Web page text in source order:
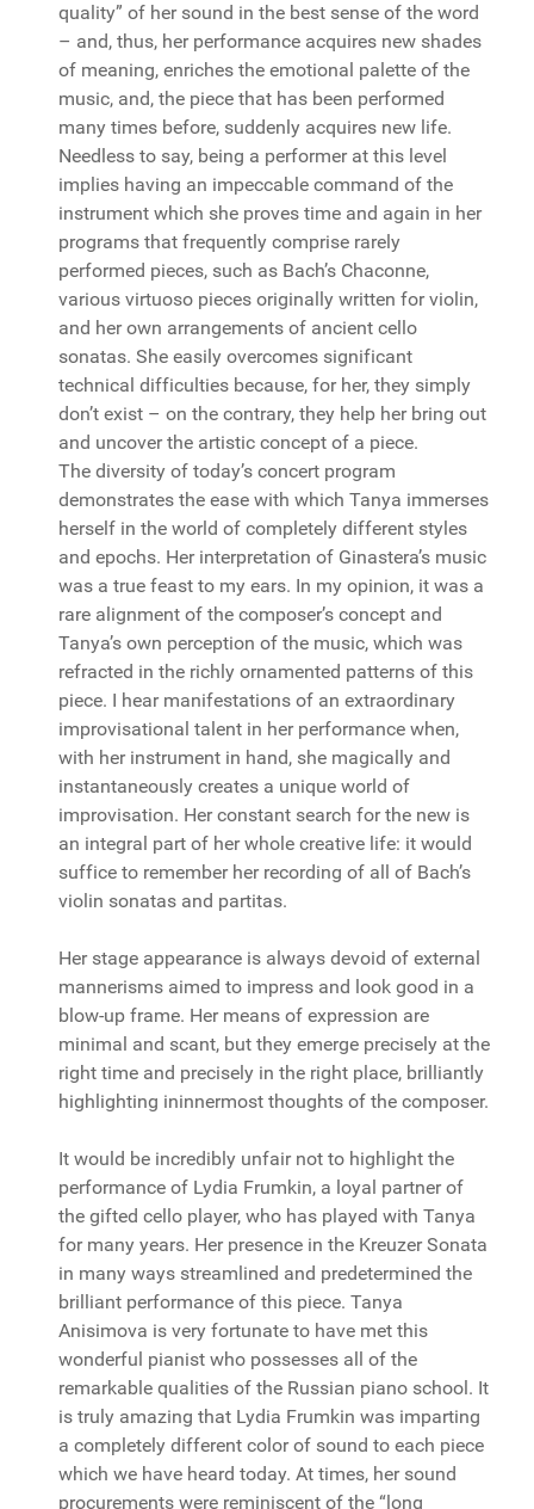
quality” of her sound in the best sense of the word
– and, thus, her performance acquires new shades
of meaning, enriches the emotional palette of the
music, and, the piece that has been performed
many times before, suddenly acquires new life.
Needless to say, being a performer at this level
implies having an impeccable command of the
instrument which she proves time and again in her
programs that frequently comprise rarely
performed pieces, such as Bach’s Chaconne,
various virtuoso pieces originally written for violin,
and her own arrangements of ancient cello
sonatas. She easily overcomes significant
technical difficulties because, for her, they simply
don’t exist – on the contrary, they help her bring out
and uncover the artistic concept of a piece.
The diversity of today’s concert program
demonstrates the ease with which Tanya immerses
herself in the world of completely different styles
and epochs. Her interpretation of Ginastera’s music
was a true feast to my ears. In my opinion, it was a
rare alignment of the composer’s concept and
Tanya’s own perception of the music, which was
refracted in the richly ornamented patterns of this
piece. I hear manifestations of an extraordinary
improvisational talent in her performance when,
with her instrument in hand, she magically and
instantaneously creates a unique world of
improvisation. Her constant search for the new is
an integral part of her whole creative life: it would
suffice to remember her recording of all of Bach’s
violin sonatas and partitas.
Her stage appearance is always devoid of external
mannerisms aimed to impress and look good in a
blow-up frame. Her means of expression are
minimal and scant, but they emerge precisely at the
right time and precisely in the right place, brilliantly
highlighting ininnermost thoughts of the composer.
It would be incredibly unfair not to highlight the
performance of Lydia Frumkin, a loyal partner of
the gifted cello player, who has played with Tanya
for many years. Her presence in the Kreuzer Sonata
in many ways streamlined and predetermined the
brilliant performance of this piece. Tanya
Anisimova is very fortunate to have met this
wonderful pianist who possesses all of the
remarkable qualities of the Russian piano school. It
is truly amazing that Lydia Frumkin was imparting
a completely different color of sound to each piece
which we have heard today. At times, her sound
procurements were reminiscent of the “long